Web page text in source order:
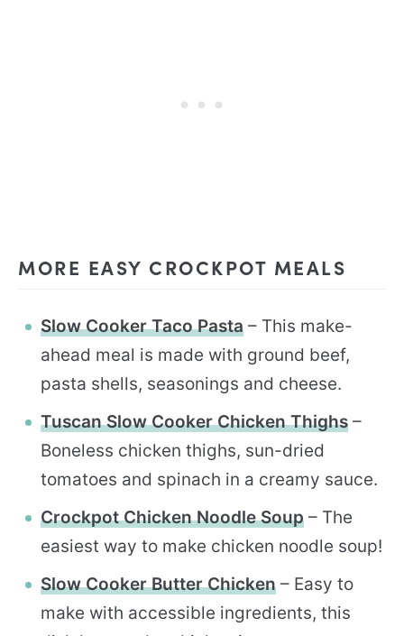
MORE EASY CROCKPOT MEALS
Slow Cooker Taco Pasta – This make-
ahead meal is made with ground beef,
pasta shells, seasonings and cheese.
Tuscan Slow Cooker Chicken Thighs –
Boneless chicken thighs, sun-dried
tomatoes and spinach in a creamy sauce.
Crockpot Chicken Noodle Soup – The
easiest way to make chicken noodle soup!
Slow Cooker Butter Chicken – Easy to
make with accessible ingredients, this